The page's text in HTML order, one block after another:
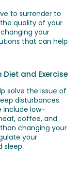
to surrender to
quality of your
your
that can help
Diet and Exercise
solve the issue of
disturbances.
include low-
coffee, and
changing your
your
sleep.